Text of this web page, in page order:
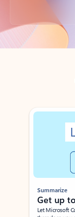
Back to tabs
Showing slide 1 of 3
Summarize
Get up
Let Microsoft